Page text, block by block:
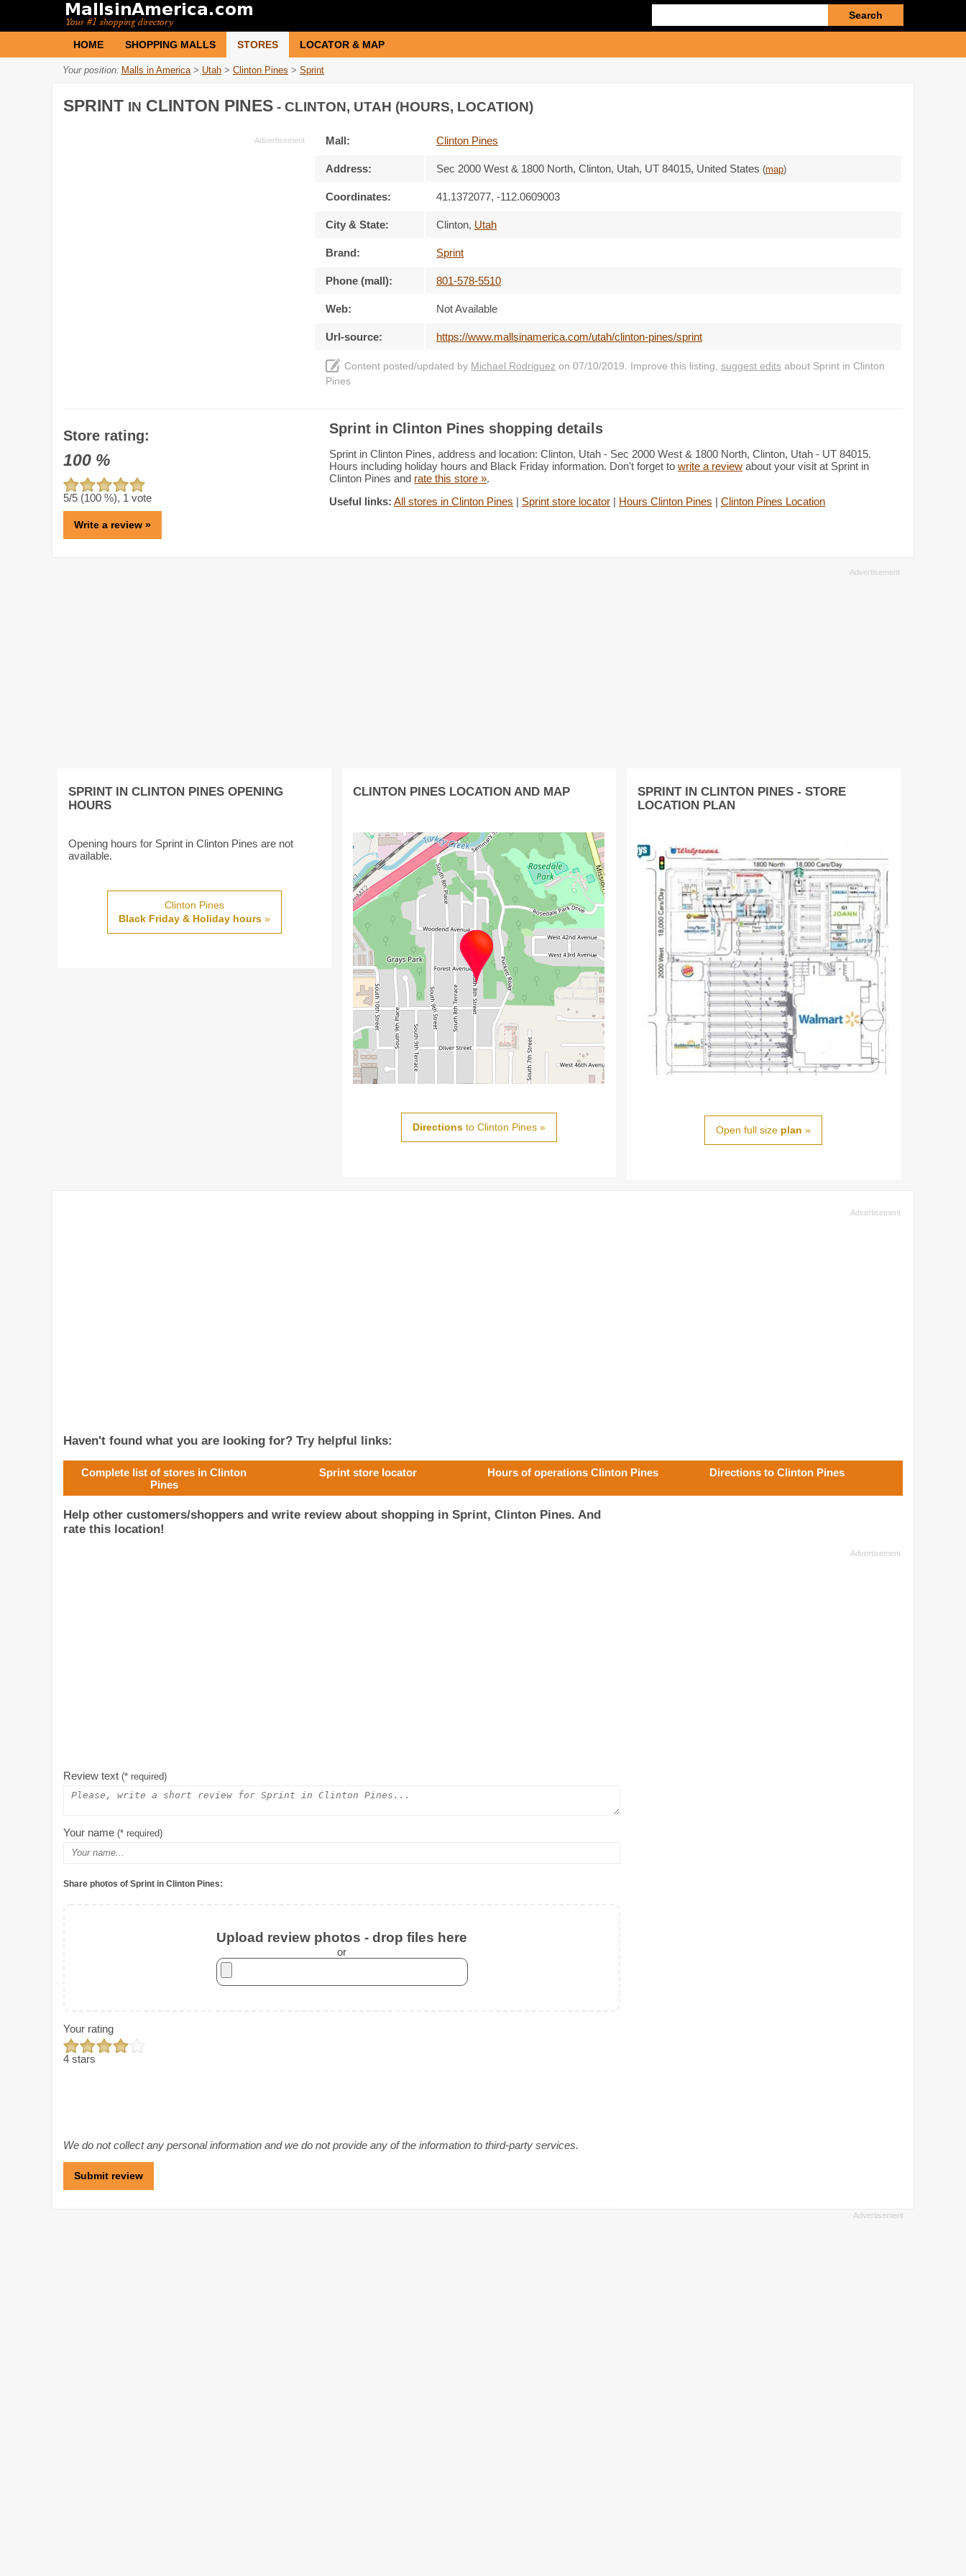
query
HOME SHOPPING MALLS STORES LOCATOR & MAP
Your position: Malls in America > Utah > Clinton Pines > Sprint
SPRINT IN CLINTON PINES - CLINTON, UTAH (HOURS, LOCATION)
Mall: Clinton Pines
Address: Sec 2000 West & 1800 North, Clinton, Utah, UT 84015, United States (map)
Coordinates: 41.1372077, -112.0609003
City & State: Clinton, Utah
Brand: Sprint
Phone (mall): 801-578-5510
Web: Not Available
Url-source: https://www.mallsinamerica.com/utah/clinton-pines/sprint
Content posted/updated by Michael Rodriguez on 07/10/2019. Improve this listing, suggest edits about Sprint in Clinton
Pines
Store rating:
100 %
5/5 (100 %), 1 vote
Write a review »
Sprint in Clinton Pines shopping details
Sprint in Clinton Pines, address and location: Clinton, Utah - Sec 2000 West & 1800 North, Clinton, Utah - UT 84015.
Hours including holiday hours and Black Friday information. Don't forget to write a review about your visit at Sprint in
Clinton Pines and rate this store ».
Useful links: All stores in Clinton Pines | Sprint store locator | Hours Clinton Pines | Clinton Pines Location
SPRINT IN CLINTON PINES OPENING
HOURS
Opening hours for Sprint in Clinton Pines are not
available.
Clinton Pines
Black Friday & Holiday hours»
CLINTON PINES LOCATION AND MAP
Directionsto Clinton Pines »
SPRINT IN CLINTON PINES - STORE
LOCATION PLAN
Open full size plan »
Haven't found what you are looking for? Try helpful links:
Complete list of stores in Clinton
Pines
Sprint store locator Hours of operations Clinton Pines Directions to Clinton Pines
Help other customers/shoppers and write review about shopping in Sprint, Clinton Pines. And
rate this location!
Review text (* required)
Your name (* required)
Share photos of Sprint in Clinton Pines:
Upload review photos - drop files here
or
Your rating
4 stars
We do not collect any personal information and we do not provide any of the information to third-party services.